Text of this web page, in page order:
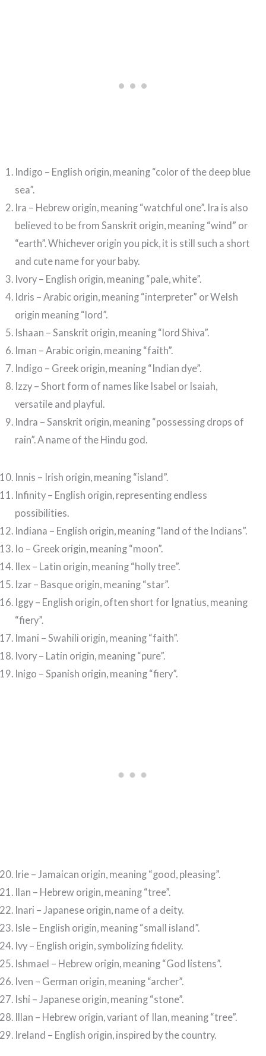
Indigo – English origin, meaning “color of the deep blue
sea”.
Ira – Hebrew origin, meaning “watchful one”. Ira is also
believed to be from Sanskrit origin, meaning “wind” or
“earth”. Whichever origin you pick, it is still such a short
and cute name for your baby.
Ivory – English origin, meaning “pale, white”.
Idris – Arabic origin, meaning “interpreter” or Welsh
origin meaning “lord”.
Ishaan – Sanskrit origin, meaning “lord Shiva”.
Iman – Arabic origin, meaning “faith”.
Indigo – Greek origin, meaning “Indian dye”.
Izzy – Short form of names like Isabel or Isaiah,
versatile and playful.
Indra – Sanskrit origin, meaning “possessing drops of
rain”. A name of the Hindu god.
Innis – Irish origin, meaning “island”.
Infinity – English origin, representing endless
possibilities.
Indiana – English origin, meaning “land of the Indians”.
Io – Greek origin, meaning “moon”.
Ilex – Latin origin, meaning “holly tree”.
Izar – Basque origin, meaning “star”.
Iggy – English origin, often short for Ignatius, meaning
“fiery”.
Imani – Swahili origin, meaning “faith”.
Ivory – Latin origin, meaning “pure”.
Inigo – Spanish origin, meaning “fiery”.
Irie – Jamaican origin, meaning “good, pleasing”.
Ilan – Hebrew origin, meaning “tree”.
Inari – Japanese origin, name of a deity.
Isle – English origin, meaning “small island”.
Ivy – English origin, symbolizing fidelity.
Ishmael – Hebrew origin, meaning “God listens”.
Iven – German origin, meaning “archer”.
Ishi – Japanese origin, meaning “stone”.
Illan – Hebrew origin, variant of Ilan, meaning “tree”.
Ireland – English origin, inspired by the country.